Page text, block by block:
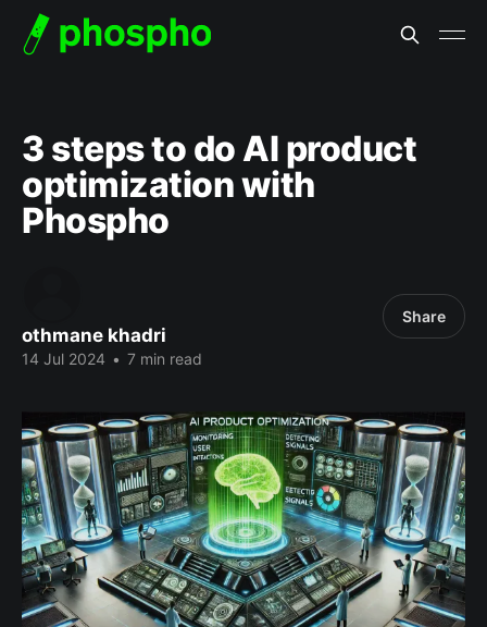
3 steps to do AI product
optimization with
Phospho
othmane khadri
14 Jul 2024 • 7 min read
Share